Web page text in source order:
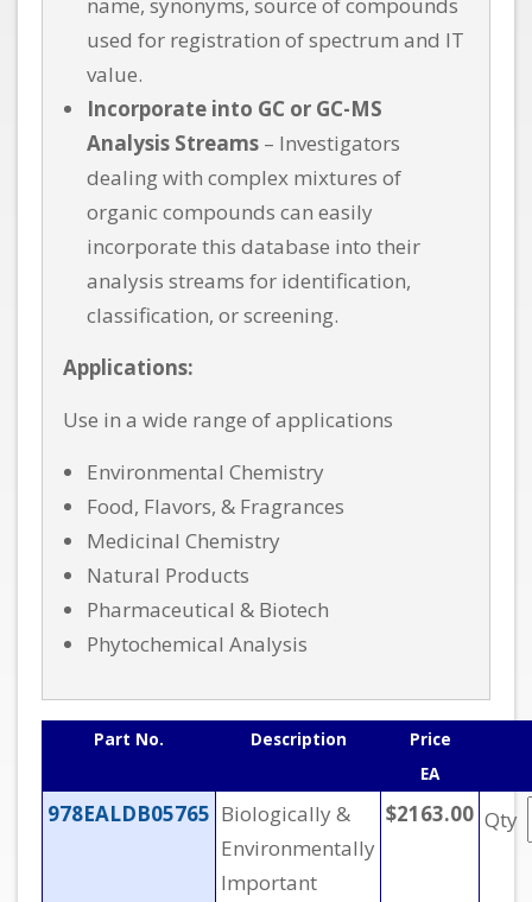
name, synonyms, source of compounds
used for registration of spectrum and IT
value.
Incorporate into GC or GC-MS
Analysis Streams – Investigators
dealing with complex mixtures of
organic compounds can easily
incorporate this database into their
analysis streams for identification,
classification, or screening.
Applications:
Use in a wide range of applications
Environmental Chemistry
Food, Flavors, & Fragrances
Medicinal Chemistry
Natural Products
Pharmaceutical & Biotech
Phytochemical Analysis
Part No. Description
Price
EA
978EALDB05765 Biologically &
Environmentally
Important
$2163.00 Qty